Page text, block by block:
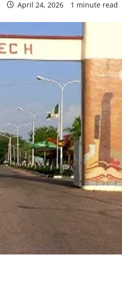
April 24, 2026 1 minute read